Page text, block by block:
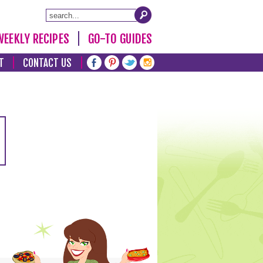
RECIPES GO-TO GUIDES
CONTACT US